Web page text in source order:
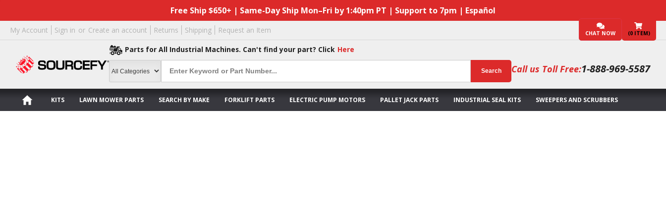
Free Ship $650+ | Same-Day Ship Mon–Fri by 1:40pm PT | Support to 7pm | Español
My Account Sign in or Create an account Returns Shipping Request an Item CHAT NOW (0 ITEM)
Parts for All Industrial Machines. Can't find your part? Click Here
Search Call us Toll Free:1-888-969-5587
KITS LAWN MOWER PARTS SEARCH BY MAKE FORKLIFT PARTS ELECTRIC PUMP MOTORS PALLET JACK PARTS INDUSTRIAL SEAL KITS SWEEPERS AND SCRUBBERS